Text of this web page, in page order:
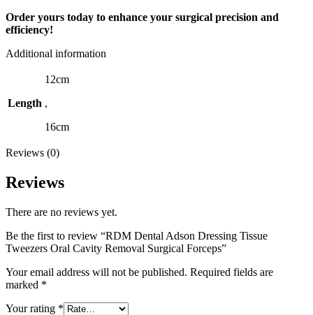
Order yours today to enhance your surgical precision and
efficiency!
Additional information
Length
12cm
,
16cm
Reviews (0)
Reviews
There are no reviews yet.
Be the first to review “RDM Dental Adson Dressing Tissue
Tweezers Oral Cavity Removal Surgical Forceps”
Your email address will not be published. Required fields are
marked *
Your rating *